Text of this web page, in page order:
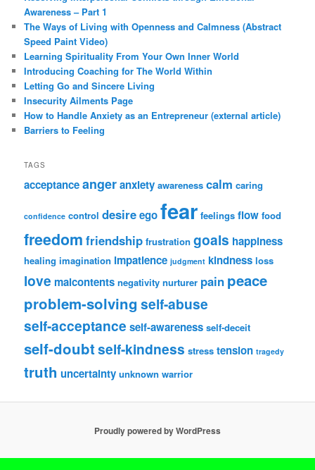
Awareness – Part 1
The Ways of Living with Openness and Calmness (Abstract
Speed Paint Video)
Learning Spirituality From Your Own Inner World
Introducing Coaching for The World Within
Letting Go and Sincere Living
Insecurity Ailments Page
How to Handle Anxiety as an Entrepreneur (external article)
Barriers to Feeling
TAGS
acceptanceangeranxiety awareness calm caring
confidence control desireegofear feelings flow food
freedom friendship frustration goals happiness
healing imagination impatience judgment kindness loss
love malcontents negativity nurturer pain peace
problem-solving self-abuse
self-acceptance self-awareness self-deceit
self-doubtself-kindness stress tension tragedy
truth uncertainty unknown warrior
Proudly powered by WordPress